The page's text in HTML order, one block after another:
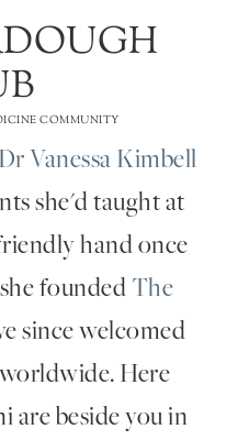
COMMUNITY
Dr Vanessa Kimbell
she'd taught at
hand once
founded The
since welcomed
Here
are beside you in